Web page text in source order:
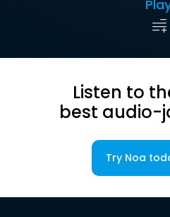
Listen to
best audio-
Try Noa